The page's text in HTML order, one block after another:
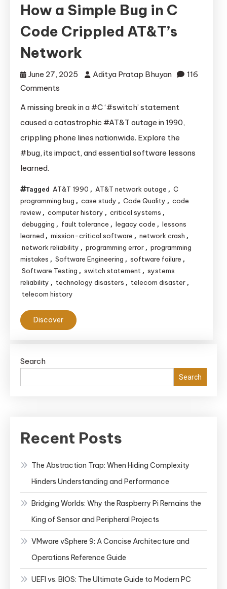
How a Simple Bug in C
Code Crippled AT&T’s
Network
June 27, 2025 Aditya Pratap Bhuyan
116
Comments
Simple
Bug
in
Crippled
AT&T’s
Network
A missing break in a #C ‘#switch’ statement
caused a catastrophic #AT&T outage in 1990,
crippling phone lines nationwide. Explore the
#bug, its impact, and essential software lessons
learned.
Tagged AT&T 1990 , AT&T network outage , C
programming bug , case study , Code Quality , code
review , computer history , critical systems ,
debugging , fault tolerance , legacy code , lessons
learned , mission-critical software , network crash ,
network reliability , programming error , programming
mistakes , Software Engineering , software failure ,
Software Testing , switch statement , systems
reliability , technology disasters , telecom disaster ,
telecom history
Discover
Search
Search
Recent Posts
The Abstraction Trap: When Hiding Complexity
Hinders Understanding and Performance
Bridging Worlds: Why the Raspberry Pi Remains the
King of Sensor and Peripheral Projects
VMware vSphere 9: A Concise Architecture and
Operations Reference Guide
UEFI vs. BIOS: The Ultimate Guide to Modern PC